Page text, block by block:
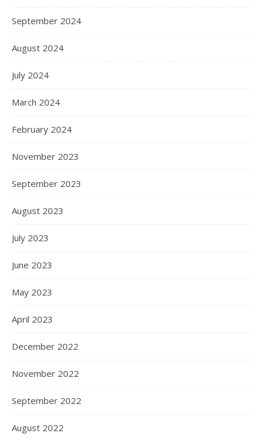
September 2024
August 2024
July 2024
March 2024
February 2024
November 2023
September 2023
August 2023
July 2023
June 2023
May 2023
April 2023
December 2022
November 2022
September 2022
August 2022